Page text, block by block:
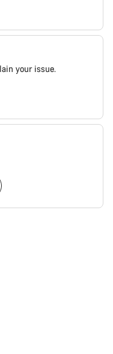
your issue.